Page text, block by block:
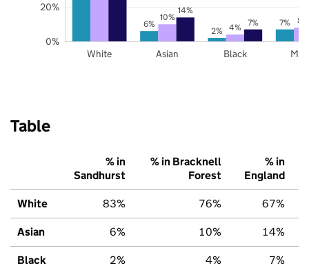
6%
2%
7%
10%
4%
8%
14%
7%
White Asian Black
0%
20%
Table
% in
Sandhurst
% in Bracknell
Forest
% in
England
White 83% 76% 67%
Asian 6% 10% 14%
Black 2% 4% 7%